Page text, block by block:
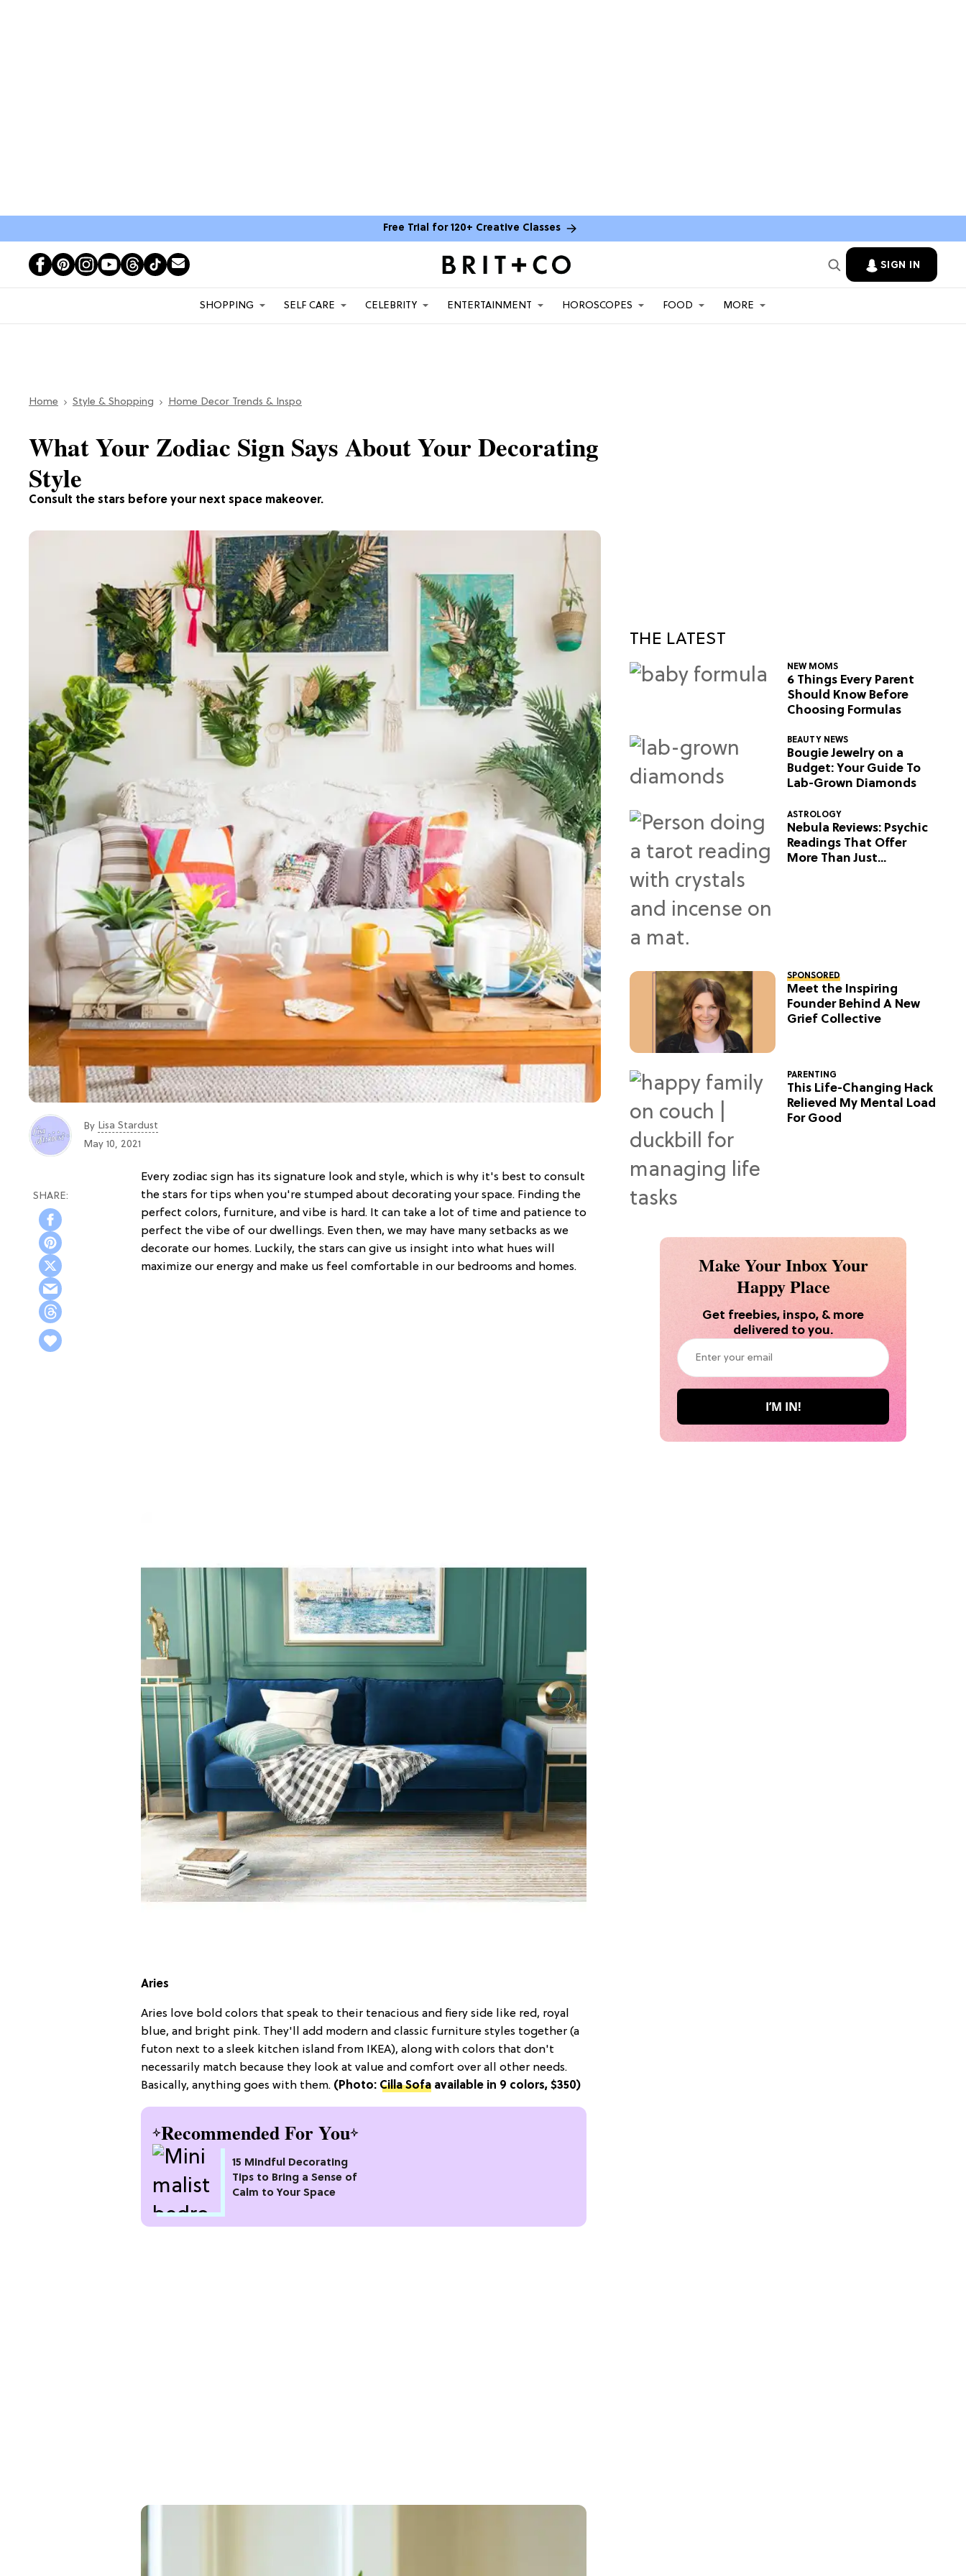
Free Trial for 120+ Creative Classes
SIGN IN
SHOPPING SELF CARE CELEBRITY ENTERTAINMENT HOROSCOPES FOOD MORE
Home Style & Shopping Home Decor Trends & Inspo
Consult the stars before your next space makeover.
What Your Zodiac Sign Says About Your Decorating
Style
By Lisa Stardust
May 10, 2021
Every zodiac sign has its signature look and style, which is why it's best to consult
the stars for tips when you're stumped about decorating your space. Finding the
perfect colors, furniture, and vibe is hard. It can take a lot of time and patience to
perfect the vibe of our dwellings. Even then, we may have many setbacks as we
decorate our homes. Luckily, the stars can give us insight into what hues will
maximize our energy and make us feel comfortable in our bedrooms and homes.
Aries
Aries love bold colors that speak to their tenacious and fiery side like red, royal
blue, and bright pink. They'll add modern and classic furniture styles together (a
futon next to a sleek kitchen island from IKEA), along with colors that don't
necessarily match because they look at value and comfort over all other needs.
Basically, anything goes with them. (Photo: Cilla Sofa available in 9 colors, $350)
Recommended For You
15 Mindful Decorating
Tips to Bring a Sense of
Calm to Your Space
THE LATEST
NEW MOMS
6 Things Every Parent
Should Know Before
Choosing Formulas
BEAUTY NEWS
Bougie Jewelry on a
Budget: Your Guide To
Lab-Grown Diamonds
ASTROLOGY
Nebula Reviews: Psychic
Readings That Offer
More Than Just
SPONSORED
Meet the Inspiring
Founder Behind A New
Grief Collective
PARENTING
This Life-Changing Hack
Relieved My Mental Load
For Good
Make Your Inbox Your
Happy Place
Get freebies, inspo, & more
delivered to you.